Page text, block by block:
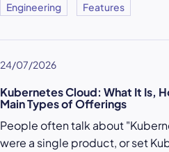
Engineering Features
24/07/2026
Kubernetes Cloud: What It Is,
Main Types of Offerings
People often talk about
were a single product, or set